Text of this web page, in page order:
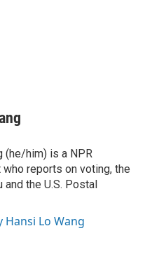
(he/him) is a NPR
reports on voting, the
and the U.S. Postal
Hansi Lo Wang